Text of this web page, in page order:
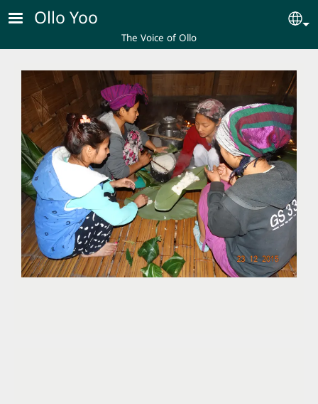
Skip to main content
Ollo Yoo
The Voice of Ollo